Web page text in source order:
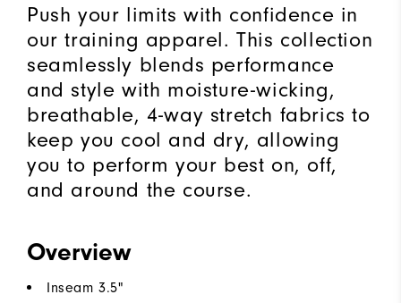
Push your limits with confidence in
our training apparel. This collection
seamlessly blends performance
and style with moisture-wicking,
breathable, 4-way stretch fabrics to
keep you cool and dry, allowing
you to perform your best on, off,
and around the course.
Overview
Inseam 3.5"